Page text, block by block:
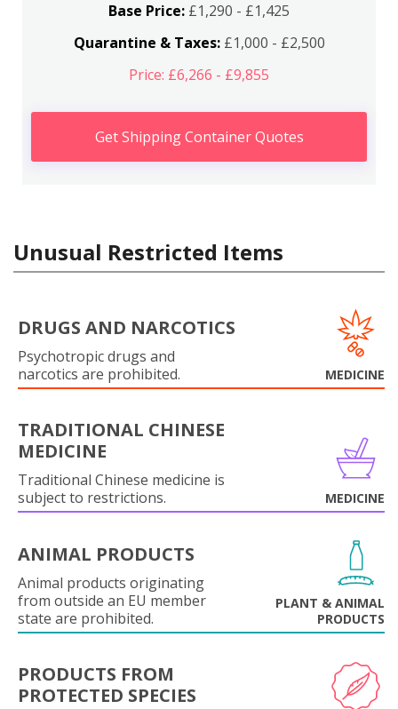
Base Price: £1,290 - £1,425
Quarantine & Taxes:£1,000 - £2,500
Price: £6,266 - £9,855
Get Shipping Container Quotes
Unusual Restricted Items
DRUGS AND NARCOTICS
Psychotropic drugs and
narcotics are prohibited.
MEDICINE
TRADITIONAL CHINESE
MEDICINE
Traditional Chinese medicine is
subject to restrictions.
MEDICINE
ANIMAL PRODUCTS
Animal products originating
from outside an EU member
state are prohibited.
PLANT & ANIMAL
PRODUCTS
PRODUCTS FROM
PROTECTED SPECIES